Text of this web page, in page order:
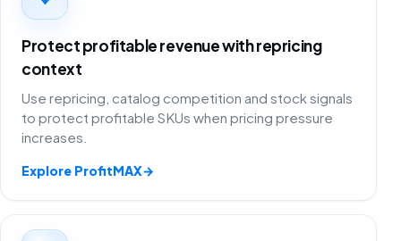
Protect profitable revenue with repricing
context
Use repricing, catalog competition and stock signals
to protect profitable SKUs when pricing pressure
increases.
Explore ProfitMAX→